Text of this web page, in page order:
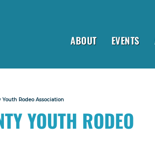
ABOUT EVENTS
Youth Rodeo Association
YOUTH RODEO